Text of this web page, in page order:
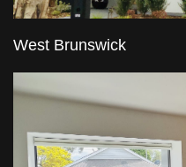
West Brunswick